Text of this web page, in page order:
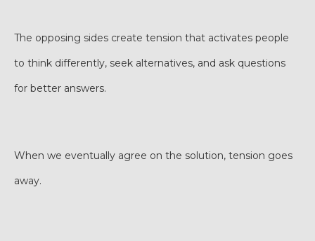
The opposing sides create tension that activates people
to think differently, seek alternatives, and ask questions
for better answers.
When we eventually agree on the solution, tension goes
away.